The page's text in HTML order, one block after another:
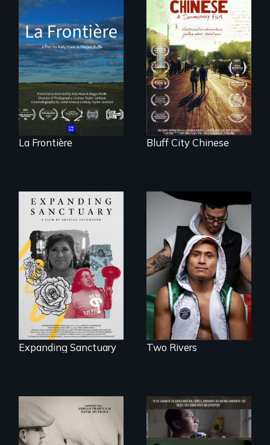
La Frontière is a
poetic
documentary
portrait of Northern
Maine’s border with
Canada.
La Frontière
Two storytellers
across generations
unearth the history
of the Chinese in
Memphis
Bluff City Chinese
An immigrant
mother’s fight
sparks a
community’s battle
against ICE
Expanding Sanctuary
An inspirational
knockout about a
DACA Dreamer
who became his
American town's
first pro boxer.
Two Rivers